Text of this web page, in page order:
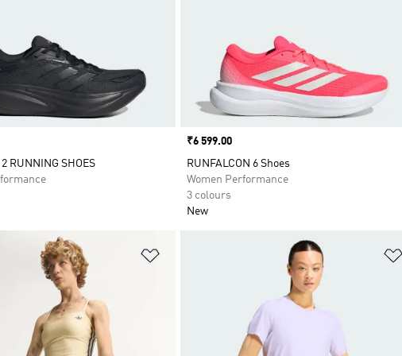
2 RUNNING SHOES
Price
₹6 599.00
RUNFALCON 6 Shoes
Women Performance
3 colours
New